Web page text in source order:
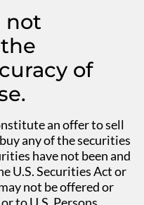
not
of
an offer to sell
any of the securities
have not been and
U.S. Securities Act or
not be offered or